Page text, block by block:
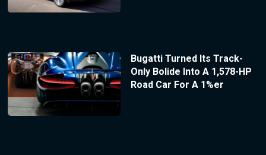
Bugatti Turned Its Track-
Only Bolide Into A 1,578-HP
Road Car For A 1%er